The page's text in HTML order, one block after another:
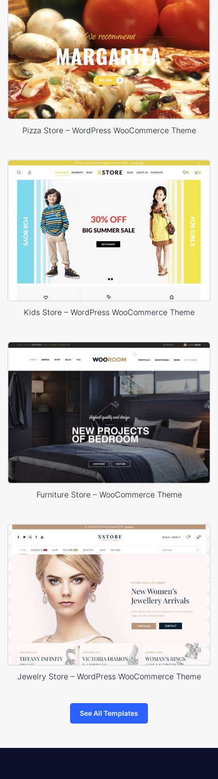
Pizza Store – WordPress WooCommerce Theme
Kids Store – WordPress WooCommerce Theme
Furniture Store – WooCommerce Theme
Jewelry Store – WordPress WooCommerce Theme
See All Templates